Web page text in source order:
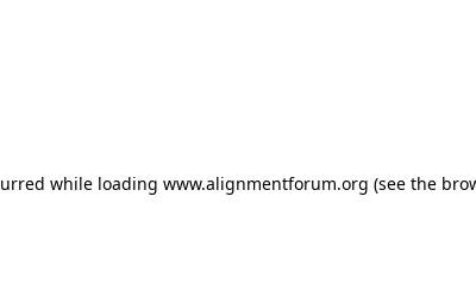
while loading www.alignmentforum.org (see the